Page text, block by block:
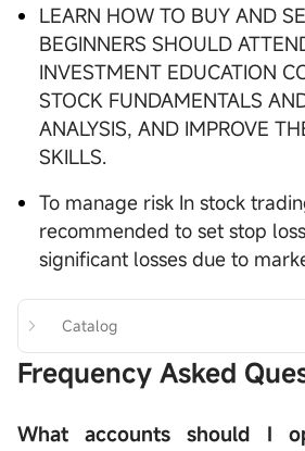
LEARN HOW TO BUY AND
BEGINNERS SHOULD
INVESTMENT EDUCATION
STOCK FUNDAMENTALS
ANALYSIS, AND IMPROVE
SKILLS.
To manage risk In stock
recommended to set stop
significant losses due to
Catalog
Frequency Asked
What accounts should I